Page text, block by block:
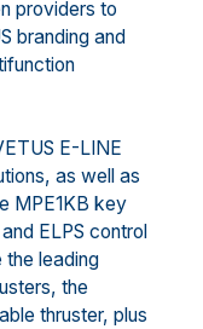
providers to
branding and
E-LINE
as well as
MPE1KB key
ELPS control
the leading
the
thruster, plus